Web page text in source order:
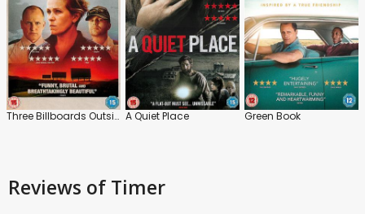
Three Billboards Outside Ebbing, Missouri A Quiet Place Green Book
Reviews of Timer